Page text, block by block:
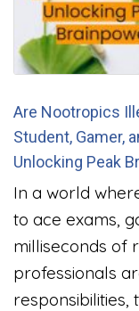
Are Nootropics
Student, Gamer,
Unlocking Peak
In a world
to ace exams,
milliseconds of
professionals
responsibilities,